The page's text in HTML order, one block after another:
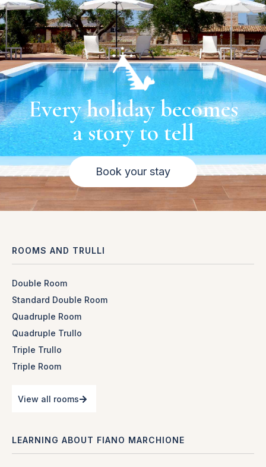
Every holiday becomes
a story to tell
Book your stay
ROOMS AND TRULLI
Double Room
Standard Double Room
Quadruple Room
Quadruple Trullo
Triple Trullo
Triple Room
View all rooms
LEARNING ABOUT FIANO MARCHIONE